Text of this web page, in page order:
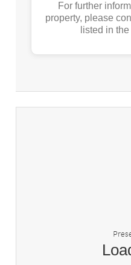
For further
property, please
listed in